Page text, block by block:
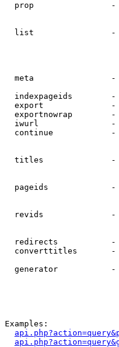
prop
list
meta
indexpageids
export
exportnowrap
iwurl
continue
titles
pageids
revids
redirects
converttitles
generator
Examples: